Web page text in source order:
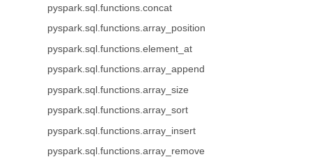
pyspark.sql.functions.concat
pyspark.sql.functions.array_position
pyspark.sql.functions.element_at
pyspark.sql.functions.array_append
pyspark.sql.functions.array_size
pyspark.sql.functions.array_sort
pyspark.sql.functions.array_insert
pyspark.sql.functions.array_remove